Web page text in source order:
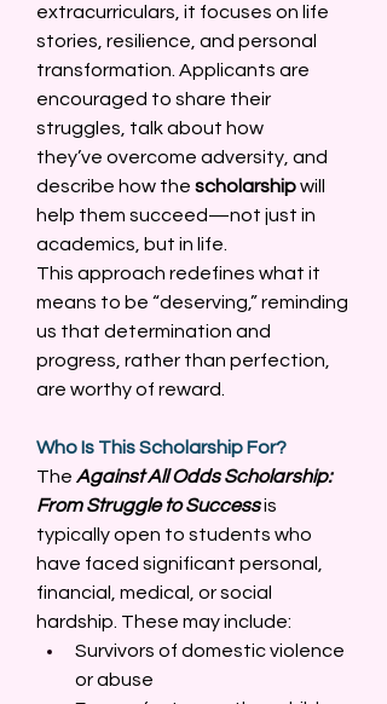
extracurriculars, it focuses on life
stories, resilience, and personal
transformation. Applicants are
encouraged to share their
struggles, talk about how
they’ve overcome adversity, and
describe how the scholarship will
help them succeed—not just in
academics, but in life.
This approach redefines what it
means to be “deserving,” reminding
us that determination and
progress, rather than perfection,
are worthy of reward.
Who Is This Scholarship For?
The Against All Odds Scholarship:
From Struggle to Success is
typically open to students who
have faced significant personal,
financial, medical, or social
hardship. These may include:
Survivors of domestic violence
or abuse